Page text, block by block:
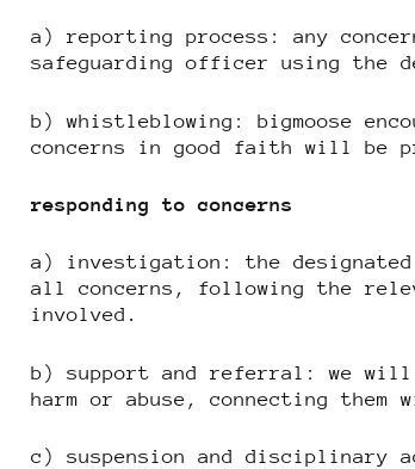
a) reporting process: any
safeguarding officer using the
b) whistleblowing: bigmoose
concerns in good faith will be
responding to concerns
a) investigation: the
all concerns, following the
involved.
b) support and referral: we
harm or abuse, connecting
c) suspension and disciplinary